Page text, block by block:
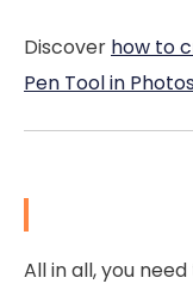
Discover how to
Pen Tool in
All in all, you